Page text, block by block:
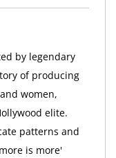
by legendary
of producing
women,
elite.
patterns and
is more'